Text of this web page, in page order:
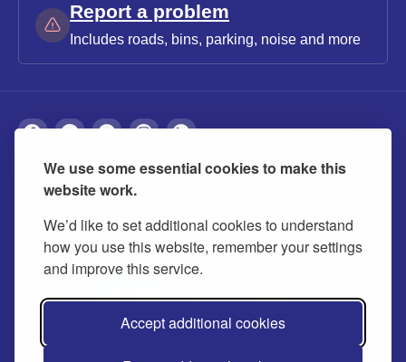
We use some essential cookies to make this
website work.
We’d like to set additional cookies to understand
how you use this website, remember your settings
and improve this service.
Accept additional cookies
Report a problem
Includes roads, bins, parking, noise and more
About Privacy Accessibility Cookies
Contact us Modern slavery statement